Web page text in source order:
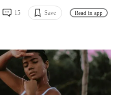
15 Save Read in app